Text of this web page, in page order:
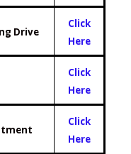
Drive
Click
Here
Click
Here
Click
Here